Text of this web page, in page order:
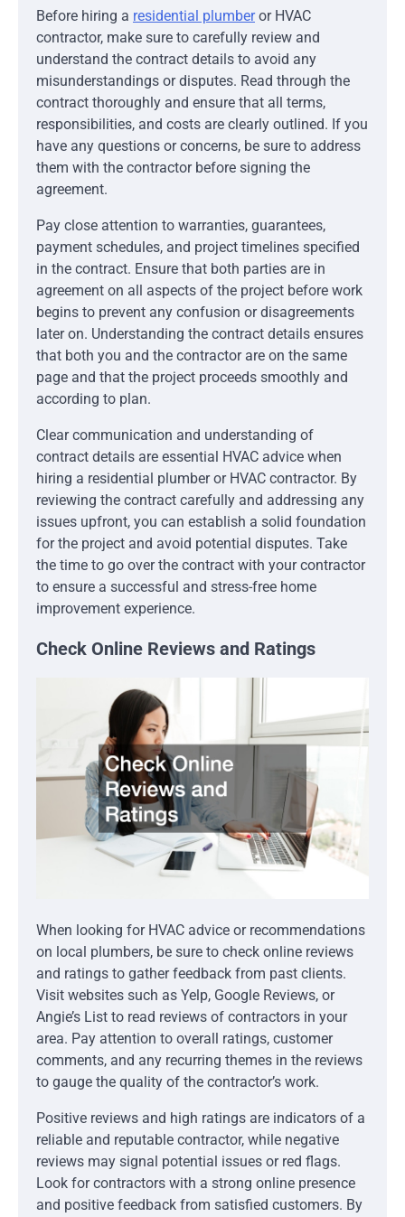
Before hiring a residential plumberor HVAC
contractor, make sure to carefully review and
understand the contract details to avoid any
misunderstandings or disputes. Read through the
contract thoroughly and ensure that all terms,
responsibilities, and costs are clearly outlined. If you
have any questions or concerns, be sure to address
them with the contractor before signing the
agreement.
Pay close attention to warranties, guarantees,
payment schedules, and project timelines specified
in the contract. Ensure that both parties are in
agreement on all aspects of the project before work
begins to prevent any confusion or disagreements
later on. Understanding the contract details ensures
that both you and the contractor are on the same
page and that the project proceeds smoothly and
according to plan.
Clear communication and understanding of
contract details are essential HVAC advice when
hiring a residential plumber or HVAC contractor. By
reviewing the contract carefully and addressing any
issues upfront, you can establish a solid foundation
for the project and avoid potential disputes. Take
the time to go over the contract with your contractor
to ensure a successful and stress-free home
improvement experience.
Check Online Reviews and Ratings
When looking for HVAC advice or recommendations
on local plumbers, be sure to check online reviews
and ratings to gather feedback from past clients.
Visit websites such as Yelp, Google Reviews, or
Angie’s List to read reviews of contractors in your
area. Pay attention to overall ratings, customer
comments, and any recurring themes in the reviews
to gauge the quality of the contractor’s work.
Positive reviews and high ratings are indicators of a
reliable and reputable contractor, while negative
reviews may signal potential issues or red flags.
Look for contractors with a strong online presence
and positive feedback from satisfied customers. By